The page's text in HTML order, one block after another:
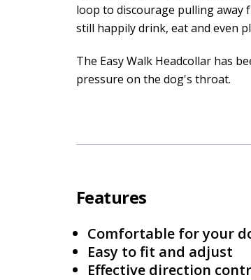
loop to discourage pulling away
still happily drink, eat and even
The Easy Walk Headcollar has
pressure on the dog's throat.
Features
Comfortable for your
Easy to fit and adjust
Effective direction